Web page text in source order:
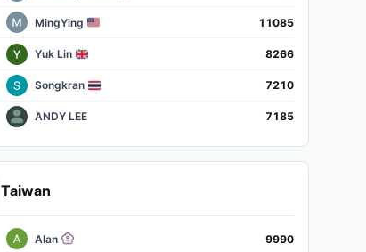
MingYing 11085
Yuk Lin 8266
Songkran 7210
ANDY LEE 7185
Taiwan
Alan 9990